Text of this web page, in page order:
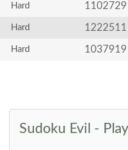
Hard 1102729
Hard 1222511
Hard 1037919
Sudoku Evil -